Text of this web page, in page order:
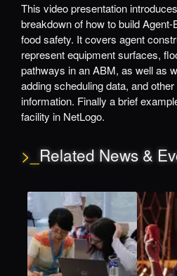
This video presentation
breakdown of how to build
food safety. It covers agent
represent equipment surfaces,
pathways in an ABM, as well as
adding scheduling data, and
information. Finally a brief
facility in NetLogo.
>_ Related News &